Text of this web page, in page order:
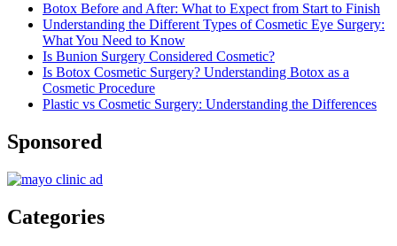
Botox Before and After: What to Expect from Start to Finish
Understanding the Different Types of Cosmetic Eye Surgery:
What You Need to Know
Is Bunion Surgery Considered Cosmetic?
Is Botox Cosmetic Surgery? Understanding Botox as a
Cosmetic Procedure
Plastic vs Cosmetic Surgery: Understanding the Differences
Sponsored
Categories